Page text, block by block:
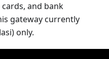
and bank
gateway currently
only.